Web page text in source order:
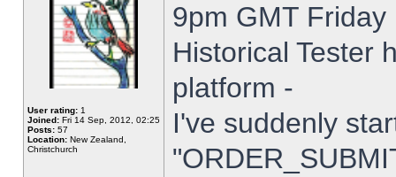
User rating: 1
Joined: Fri 14 Sep, 2012, 02:25
Posts: 57
Location: New Zealand,
Christchurch
9pm GMT
Historical Tester
platform -
I've suddenly